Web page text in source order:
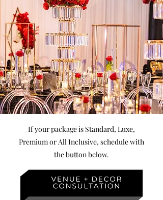
If your package is Standard, Luxe,
Premium or All Inclusive, schedule with
thebutton below.